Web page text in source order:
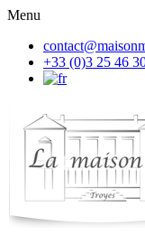
Menu
+33 (0)3 25 46